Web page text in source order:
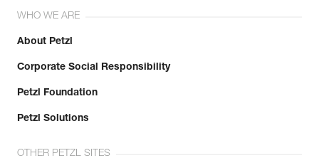
WHO WE ARE
About Petzl
Corporate Social Responsibility
Petzl Foundation
Petzl Solutions
OTHER PETZL SITES